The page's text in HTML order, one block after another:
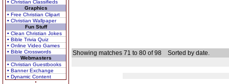
• Christian Classifieds
Graphics
• Free Christian Clipart
• Christian Wallpaper
Fun Stuff
• Clean Christian Jokes
• Bible Trivia Quiz
• Online Video Games
• Bible Crosswords
Webmasters
• Christian Guestbooks
• Banner Exchange
• Dynamic Content
Showing matches 71 to 80 of 98 Sorted by date.